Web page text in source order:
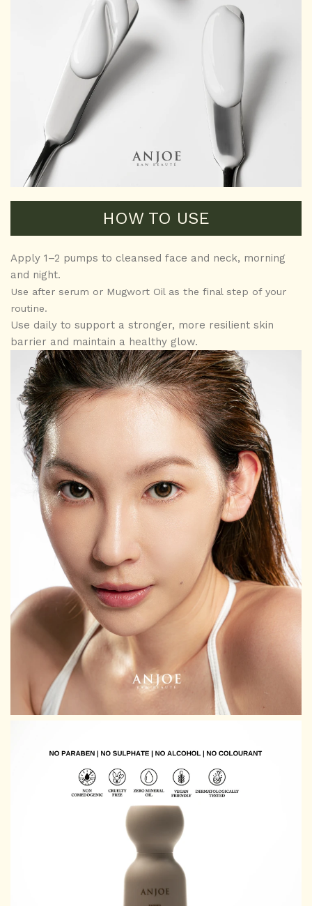
HOW TO USE
Apply 1–2 pumps to cleansed face and neck, morning
and night.
Use after serum or Mugwort Oil as the final step of your
routine.
Use daily to support a stronger, more resilient skin
barrier and maintain a healthy glow.